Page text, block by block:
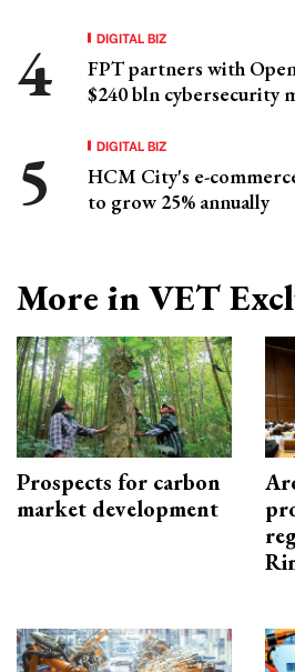
DIGITAL BIZ
FPT partners with
$240 bln cybersecurity
DIGITAL BIZ
HCM City's e-
to grow 25% annually
More in VET
Prospects for carbon
market development